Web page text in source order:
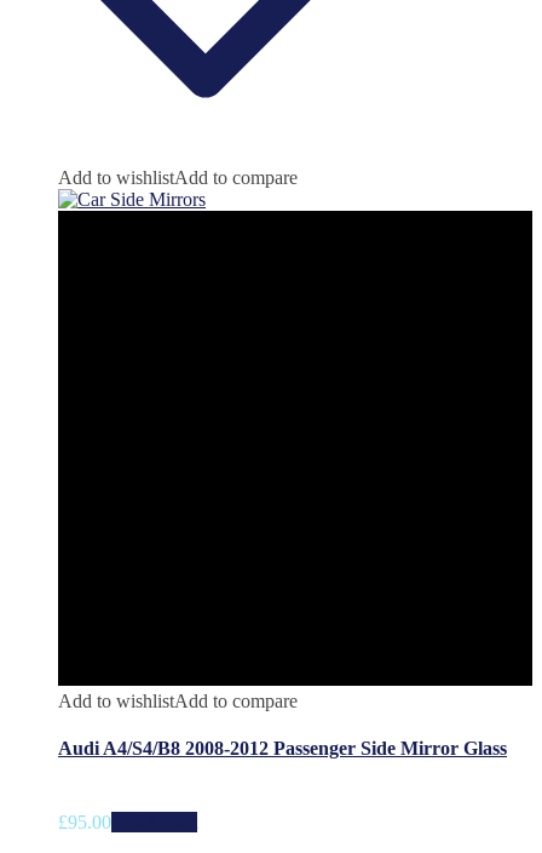
Add to wishlistAdd to compare
Add to wishlistAdd to compare
Audi A4/S4/B8 2008-2012 Passenger Side Mirror Glass
£95.00